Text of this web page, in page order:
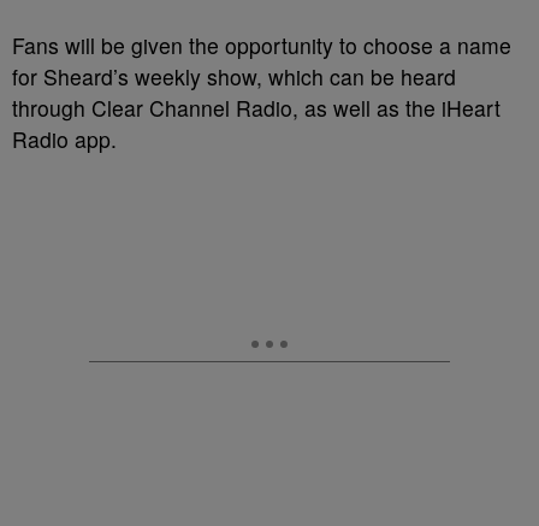
Fans will be given the opportunity to choose a name
for Sheard’s weekly show, which can be heard
through Clear Channel Radio, as well as the iHeart
Radio app.